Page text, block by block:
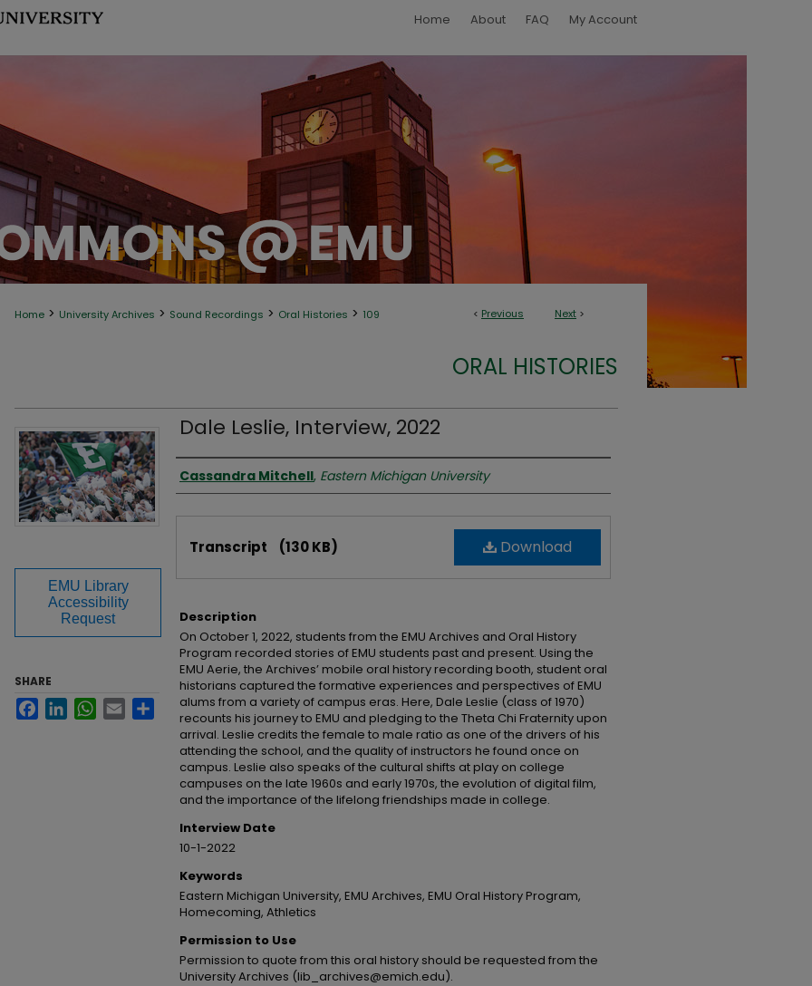
Home About FAQ My Account
< Previous Next >
Home > University Archives > Sound Recordings > Oral Histories > 109
ORAL HISTORIES
Dale Leslie, Interview, 2022
Interviewer
Cassandra Mitchell, Eastern Michigan University
Download
Transcript (130 KB)
Description
On October 1, 2022, students from the EMU Archives and Oral History
Program recorded stories of EMU students past and present. Using the
EMU Aerie, the Archives’ mobile oral history recording booth, student oral
historians captured the formative experiences and perspectives of EMU
alums from a variety of campus eras. Here, Dale Leslie (class of 1970)
recounts his journey to EMU and pledging to the Theta Chi Fraternity upon
arrival. Leslie credits the female to male ratio as one of the drivers of his
attending the school, and the quality of instructors he found once on
campus. Leslie also speaks of the cultural shifts at play on college
campuses on the late 1960s and early 1970s, the evolution of digital film,
and the importance of the lifelong friendships made in college.
Interview Date
10-1-2022
Keywords
Eastern Michigan University, EMU Archives, EMU Oral History Program,
Homecoming, Athletics
Permission to Use
Permission to quote from this oral history should be requested from the
University Archives (lib_archives@emich.edu).
EMU Library
Accessibility
Request
SHARE
FacebookLinkedInWhatsApp
Email Share